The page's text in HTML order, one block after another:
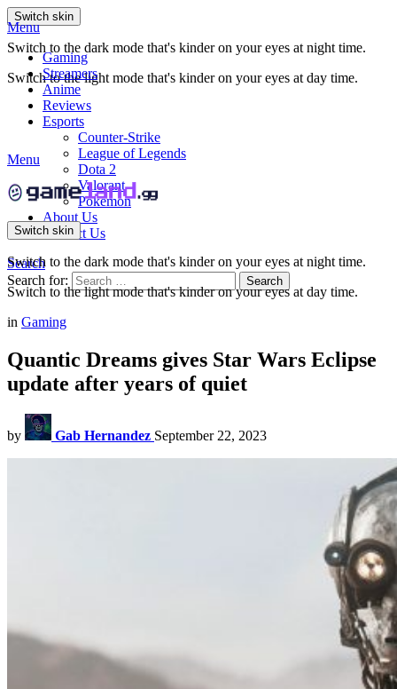
Switch skin
Switch to the dark mode that's kinder on your eyes at night time.
Switch to the light mode that's kinder on your eyes at day time.
Menu
Gaming
Streamers
Anime
Reviews
Esports
Counter-Strike
League of Legends
Dota 2
Valorant
Pokemon
About Us
Contact Us
Search
Search for:
Search
Menu
Switch skin
Switch to the dark mode that's kinder on your eyes at night time.
Switch to the light mode that's kinder on your eyes at day time.
in Gaming
Quantic Dreams gives Star Wars Eclipse
update after years of quiet
by Gab Hernandez September 22, 2023